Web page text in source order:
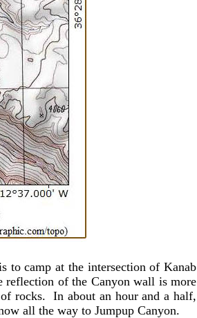
to camp at the intersection of Kanab
reflection of the Canyon wall is more
rocks. In about an hour and a half,
all the way to Jumpup Canyon.